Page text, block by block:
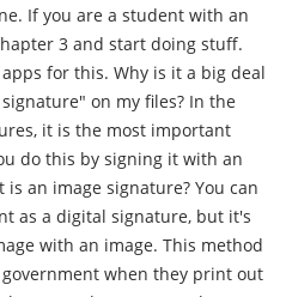
If you are a student with an
3 and start doing stuff.
Why is it a big deal
on my files? In the
it is the most important
as a digital signature, but it's
an image. This method